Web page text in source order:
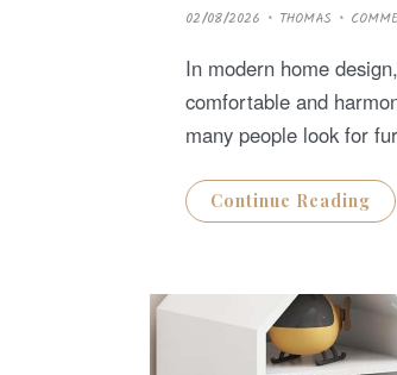
P
O
T
E
O
N
02/08/2026 THOMAS
In modern home
comfortable and
many people look for
Continue Reading